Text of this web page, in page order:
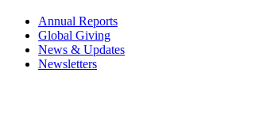
Annual Reports
Global Giving
News & Updates
Newsletters